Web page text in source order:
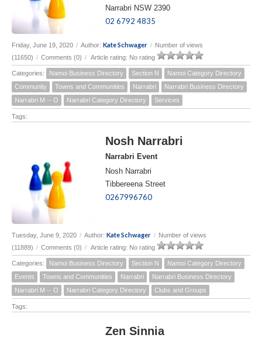
Narrabri NSW 2390
02 6792 4835
Friday, June 19, 2020 / Author: Kate Schwager / Number of views
(11650) / Comments (0) / Article rating: No rating
Categories: Namoi Business Directory Section N
Namoi Category Directory
Community
Towns and Communities Narrabri
Narrabri Business Directory
Narrabri M -- O
Narrabri Category Directory Services
Tags:
Nosh Narrabri
Narrabri Event
Nosh Narrabri
Tibbereena Street
0267996760
Tuesday, June 9, 2020 / Author: Kate Schwager / Number of views
(11889) / Comments (0) / Article rating: No rating
Categories: Namoi Business Directory Section N
Namoi Category Directory
Events
Towns and Communities Narrabri
Narrabri Business Directory
Narrabri M -- O
Narrabri Category Directory Clubs and Groups
Tags:
Zen Sinnia